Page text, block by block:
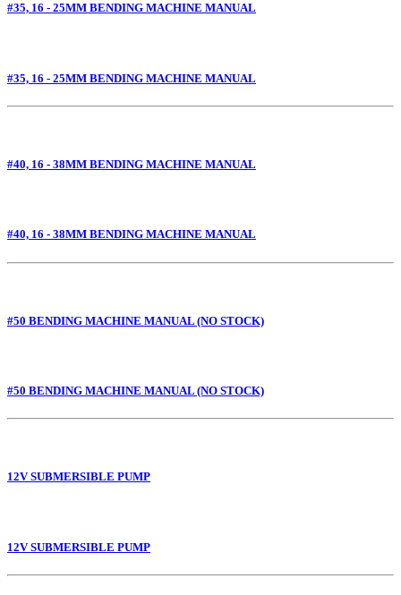
#35, 16 - 25MM BENDING MACHINE MANUAL
#35, 16 - 25MM BENDING MACHINE MANUAL
#40, 16 - 38MM BENDING MACHINE MANUAL
#40, 16 - 38MM BENDING MACHINE MANUAL
#50 BENDING MACHINE MANUAL (NO STOCK)
#50 BENDING MACHINE MANUAL (NO STOCK)
12V SUBMERSIBLE PUMP
12V SUBMERSIBLE PUMP